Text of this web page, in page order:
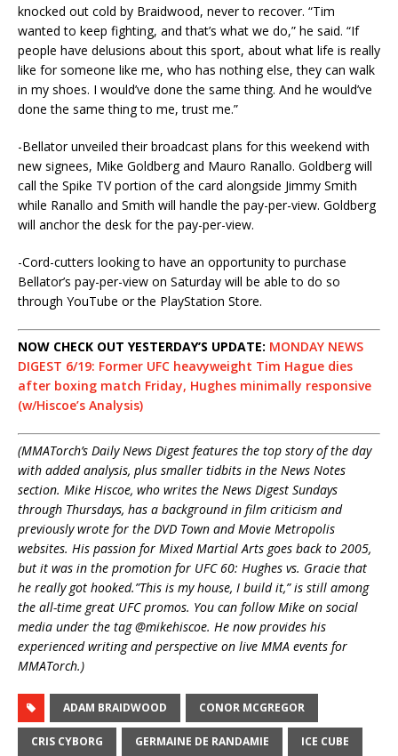
knocked out cold by Braidwood, never to recover. “Tim
wanted to keep fighting, and that’s what we do,” he said. “If
people have delusions about this sport, about what life is really
like for someone like me, who has nothing else, they can walk
in my shoes. I would’ve done the same thing. And he would’ve
done the same thing to me, trust me.”
-Bellator unveiled their broadcast plans for this weekend with
new signees, Mike Goldberg and Mauro Ranallo. Goldberg will
call the Spike TV portion of the card alongside Jimmy Smith
while Ranallo and Smith will handle the pay-per-view. Goldberg
will anchor the desk for the pay-per-view.
-Cord-cutters looking to have an opportunity to purchase
Bellator’s pay-per-view on Saturday will be able to do so
through YouTube or the PlayStation Store.
NOW CHECK OUT YESTERDAY’S UPDATE: MONDAY NEWS
DIGEST 6/19: Former UFC heavyweight Tim Hague dies
after boxing match Friday, Hughes minimally responsive
(w/Hiscoe’s Analysis)
(MMATorch’s Daily News Digest features the top story of the day
with added analysis, plus smaller tidbits in the News Notes
section. Mike Hiscoe, who writes the News Digest Sundays
through Thursdays, has a background in film criticism and
previously wrote for the DVD Town and Movie Metropolis
websites. His passion for Mixed Martial Arts goes back to 2005,
but it was in the promotion for UFC 60: Hughes vs. Gracie that
he really got hooked.”This is my house, I build it,” is still among
the all-time great UFC promos. You can follow Mike on social
media under the tag @mikehiscoe. He now provides his
experienced writing and perspective on live MMA events for
MMATorch.)
ADAM BRAIDWOOD CONOR MCGREGOR
CRIS CYBORG GERMAINE DE RANDAMIE ICE CUBE